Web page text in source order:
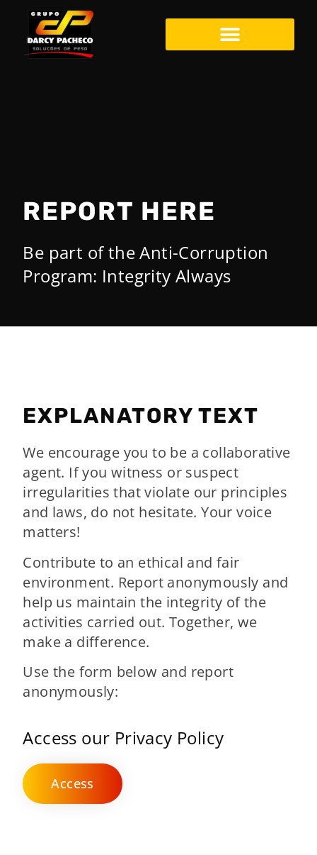
REPORT HERE
Be part of the Anti-Corruption
Program: Integrity Always
EXPLANATORY TEXT
We encourage you to be a collaborative
agent. If you witness or suspect
irregularities that violate our principles
and laws, do not hesitate. Your voice
matters!
Contribute to an ethical and fair
environment. Report anonymously and
help us maintain the integrity of the
activities carried out. Together, we
make a difference.
Use the form below and report
anonymously:
Access our Privacy Policy
Access